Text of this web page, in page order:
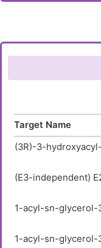
Target Name
(3R)-3-
(E3-independent)
1-acyl-sn-glycerol-
1-acyl-sn-glycerol-